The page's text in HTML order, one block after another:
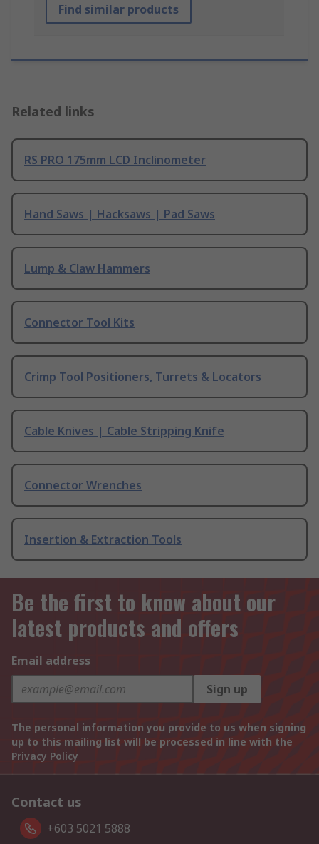
Find similar products
Related links
RS PRO 175mm LCD Inclinometer
Hand Saws | Hacksaws | Pad Saws
Lump & Claw Hammers
Connector Tool Kits
Crimp Tool Positioners, Turrets & Locators
Cable Knives | Cable Stripping Knife
Connector Wrenches
Insertion & Extraction Tools
Be the first to know about our
latest products and offers
Email address
Sign up
The personal information you provide to us when signing
up to this mailing list will be processed in line with the
Privacy Policy
Contact us
+603 5021 5888